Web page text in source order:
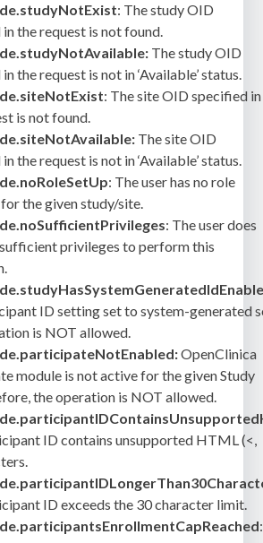
: The study OID
the request is not found.
The study OID
the request is not in ‘Available’ status.
: The site OID specified in
is not found.
The site OID
the request is not in ‘Available’ status.
: The user has no role
the given study/site.
: The user does
privileges to perform this
ID setting set to system-generated
is NOT allowed.
OpenClinica
module is not active for the given Study
the operation is NOT allowed.
ID contains unsupported HTML (<,
ID exceeds the 30 character limit.
: